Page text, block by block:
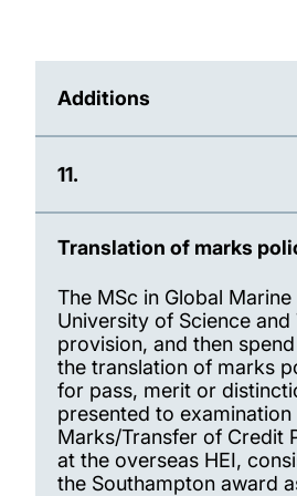
Additions
11.
Translation of marks
The MSc in Global
University of Science
provision, and then
the translation of marks
for pass, merit or
presented to
Marks/Transfer of Credit
at the overseas HEI,
the Southampton award